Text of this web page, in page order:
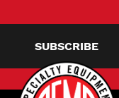
SUBSCRIBE